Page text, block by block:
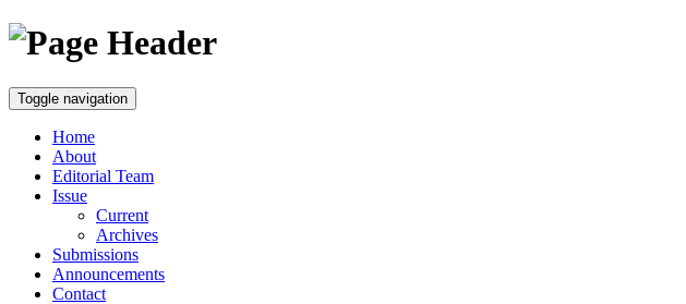
Toggle navigation
Home
About
Editorial Team
Issue
Current
Archives
Submissions
Announcements
Contact